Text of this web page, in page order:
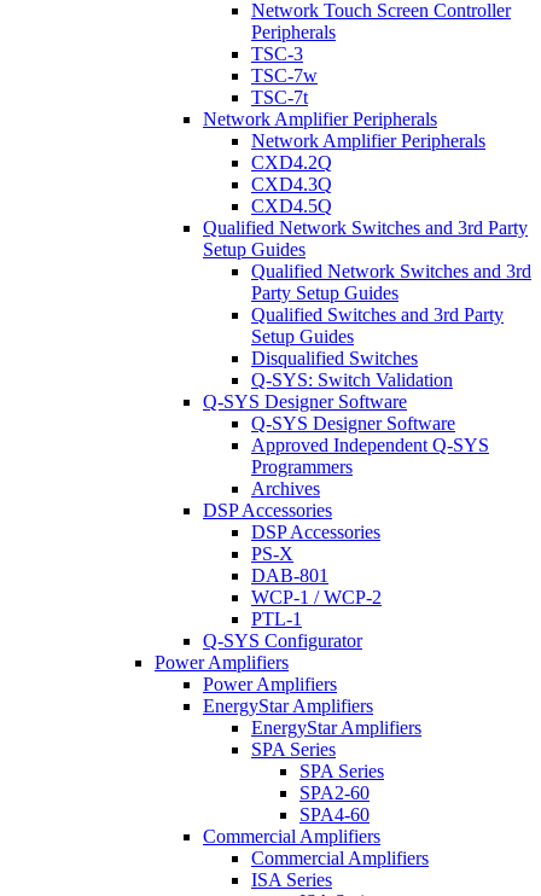
Network Touch Screen Controller
Peripherals
TSC-3
TSC-7w
TSC-7t
Network Amplifier Peripherals
Network Amplifier Peripherals
CXD4.2Q
CXD4.3Q
CXD4.5Q
Qualified Network Switches and 3rd Party
Setup Guides
Qualified Network Switches and 3rd
Party Setup Guides
Qualified Switches and 3rd Party
Setup Guides
Disqualified Switches
Q-SYS: Switch Validation
Q-SYS Designer Software
Q-SYS Designer Software
Approved Independent Q-SYS
Programmers
Archives
DSP Accessories
DSP Accessories
PS-X
DAB-801
WCP-1 / WCP-2
PTL-1
Q-SYS Configurator
Power Amplifiers
Power Amplifiers
EnergyStar Amplifiers
EnergyStar Amplifiers
SPA Series
SPA Series
SPA2-60
SPA4-60
Commercial Amplifiers
Commercial Amplifiers
ISA Series